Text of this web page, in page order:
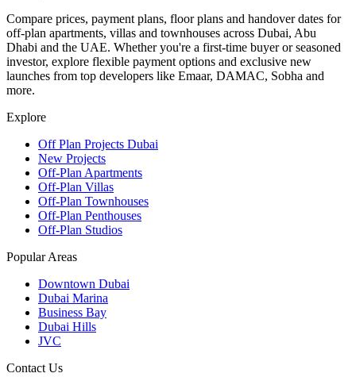
Compare prices, payment plans, floor plans and handover dates for
off-plan apartments, villas and townhouses across Dubai, Abu
Dhabi and the UAE. Whether you're a first-time buyer or seasoned
investor, explore flexible payment options and exclusive new
launches from top developers like Emaar, DAMAC, Sobha and
more.
Explore
Off Plan Projects Dubai
New Projects
Off-Plan Apartments
Off-Plan Villas
Off-Plan Townhouses
Off-Plan Penthouses
Off-Plan Studios
Popular Areas
Downtown Dubai
Dubai Marina
Business Bay
Dubai Hills
JVC
Contact Us